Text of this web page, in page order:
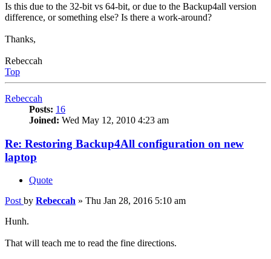
Is this due to the 32-bit vs 64-bit, or due to the Backup4all version
difference, or something else? Is there a work-around?
Thanks,
Rebeccah
Top
Rebeccah
Posts: 16
Joined: Wed May 12, 2010 4:23 am
Re: Restoring Backup4All configuration on new
laptop
Quote
Post by Rebeccah » Thu Jan 28, 2016 5:10 am
Hunh.
That will teach me to read the fine directions.